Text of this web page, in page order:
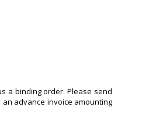
a binding order. Please send
advance invoice amounting